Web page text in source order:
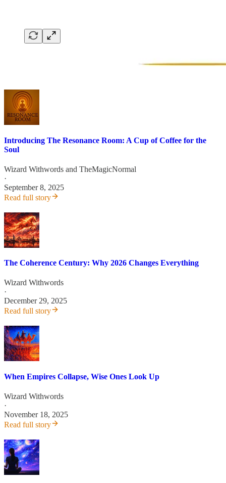
Introducing The Resonance Room: A Cup of Coffee for the
Soul
Wizard Withwords and TheMagicNormal
·
September 8, 2025
Read full story
The Coherence Century: Why 2026 Changes Everything
Wizard Withwords
·
December 29, 2025
Read full story
When Empires Collapse, Wise Ones Look Up
Wizard Withwords
·
November 18, 2025
Read full story